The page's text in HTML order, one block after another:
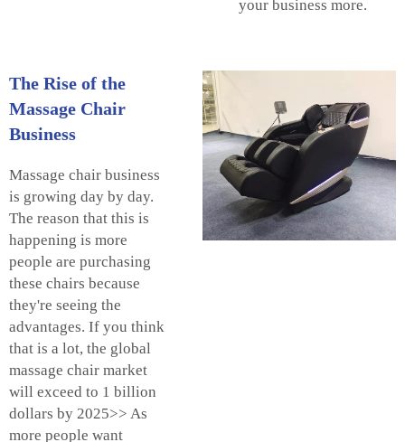
your business more.
The Rise of the
Massage Chair
Business
Massage chair business
is growing day by day.
The reason that this is
happening is more
people are purchasing
these chairs because
they're seeing the
advantages. If you think
that is a lot, the global
massage chair market
will exceed to 1 billion
dollars by 2025>> As
more people want